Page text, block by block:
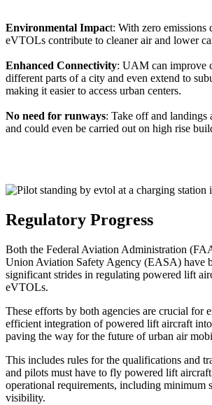
Environmental Impact: With zero emissions
eVTOLs contribute to cleaner air and lower
Enhanced Connectivity: UAM can improve
different parts of a city and even extend to
making it easier to access urban centers.
No need for runways: Take off and landings
and could even be carried out on high rise
Regulatory Progress
Both the Federal Aviation Administration
Union Aviation Safety Agency (EASA) have
significant strides in regulating powered lift
eVTOLs.
These efforts by both agencies are crucial for
efficient integration of powered lift aircraft
paving the way for the future of urban air
This includes rules for the qualifications and
and pilots must have to fly powered lift
operational requirements, including minimum
visibility.